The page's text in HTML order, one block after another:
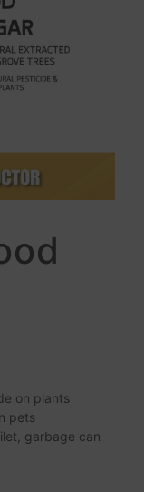
on plants
pets
garbage can